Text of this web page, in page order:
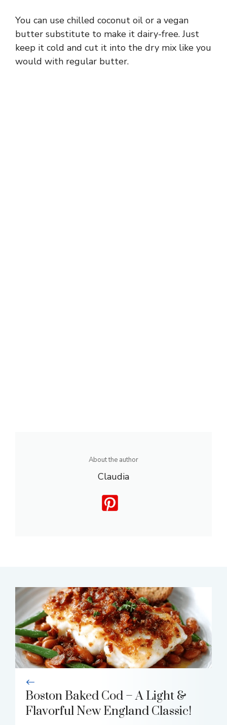
You can use chilled coconut oil or a vegan
butter substitute to make it dairy-free. Just
keep it cold and cut it into the dry mix like you
would with regular butter.
About the author
Claudia
Boston Baked Cod – A Light &
Flavorful New England Classic!